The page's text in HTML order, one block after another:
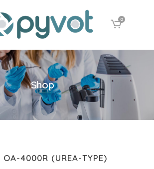
0
Shop
OA-4000R (UREA-TYPE)